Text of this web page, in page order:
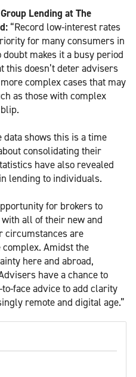
Lending at The
“Record low-interest rates
for many consumers in
makes it a busy period
this doesn’t deter advisers
complex cases that may
as those with complex
data shows this is a time
consolidating their
have also revealed
lending to individuals.
for brokers to
all of their new and
circumstances are
Amidst the
here and abroad,
have a chance to
face advice to add clarity
remote and digital age.”